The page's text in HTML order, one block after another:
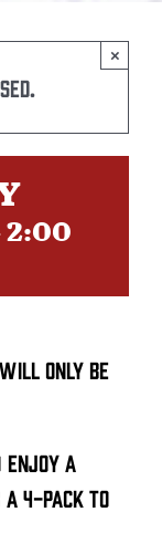
×
2:00
only be
enjoy a
4-pack to